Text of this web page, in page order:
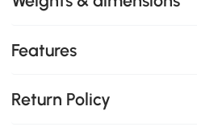
Features
Return Policy